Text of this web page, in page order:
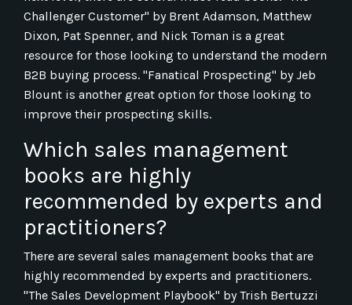
Challenger Customer" by Brent Adamson, Matthew
Dixon, Pat Spenner, and Nick Toman is a great
resource for those looking to understand the modern
B2B buying process. "Fanatical Prospecting" by Jeb
Blount is another great option for those looking to
improve their prospecting skills.
Which sales management
books are highly
recommended by experts and
practitioners?
There are several sales management books that are
highly recommended by experts and practitioners.
"The Sales Development Playbook" by Trish Bertuzzi